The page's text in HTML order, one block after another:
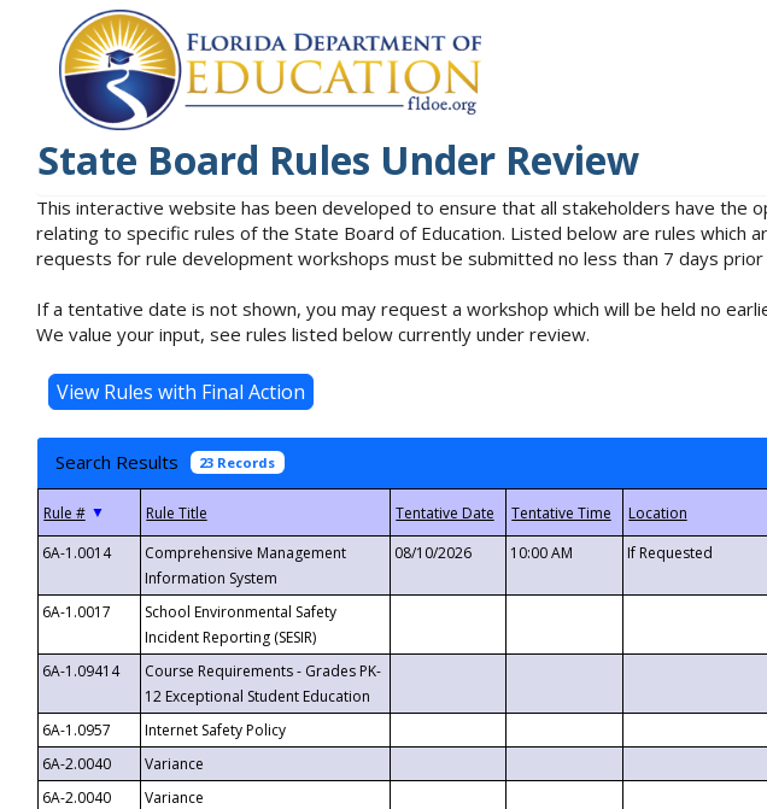
State Board Rules Under Review
This interactive website has been developed to ensure that all stakeholders have
relating to specific rules of the State Board of Education. Listed below are rules
requests for rule development workshops must be submitted no less than 7 days
If a tentative date is not shown, you may request a workshop which will be held no
We value your input, see rules listed below currently under review.
Search Results 23 Records
▼
6A-1.0014
Comprehensive Management
Information System
08/10/2026 10:00 AM If Requested
6A-1.0017
School Environmental Safety
Incident Reporting (SESIR)
6A-1.09414
Course Requirements - Grades PK-
12 Exceptional Student Education
6A-1.0957 Internet Safety Policy
6A-2.0040
Variance
6A-2.0040
Variance